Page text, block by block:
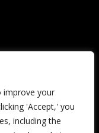
improve your
'Accept,' you
including the